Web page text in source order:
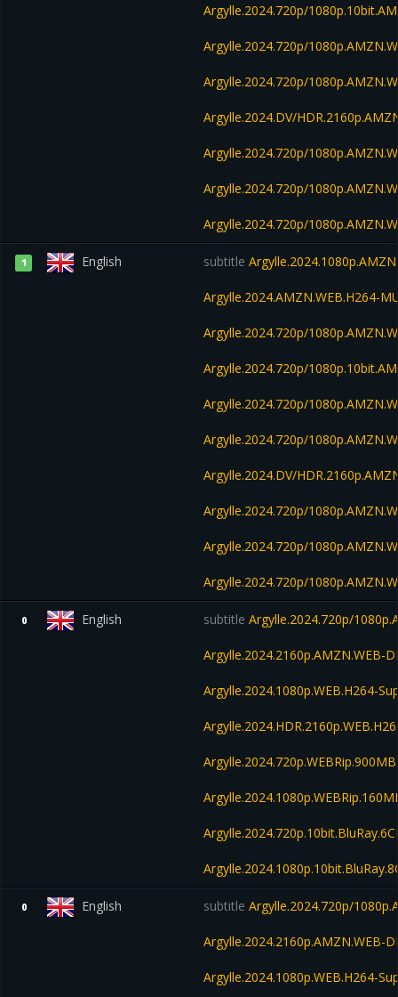
Argylle.2024.720p/
Argylle.2024.720p/
Argylle.2024.720p/
Argylle.2024.DV/
Argylle.2024.720p/
Argylle.2024.720p/
Argylle.2024.720p/
1 English subtitle
Argylle.2024.AMZN.WEB.H264-
Argylle.2024.720p/
Argylle.2024.720p/
Argylle.2024.720p/
Argylle.2024.720p/
Argylle.2024.DV/
Argylle.2024.720p/
Argylle.2024.720p/
Argylle.2024.720p/
0 English subtitle Argylle.2024.720p/
Argylle.2024.2160p.AMZN.WEB-
Argylle.2024.1080p.WEB.H264-
0 English subtitle Argylle.2024.720p/
Argylle.2024.2160p.AMZN.WEB-
Argylle.2024.1080p.WEB.H264-